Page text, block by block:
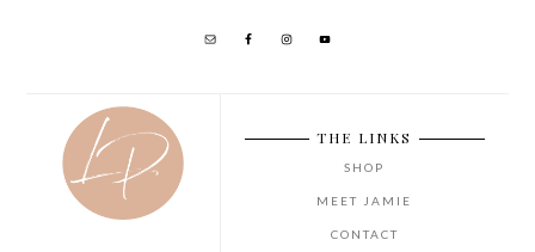
THE LINKS
SHOP
MEET JAMIE
CONTACT